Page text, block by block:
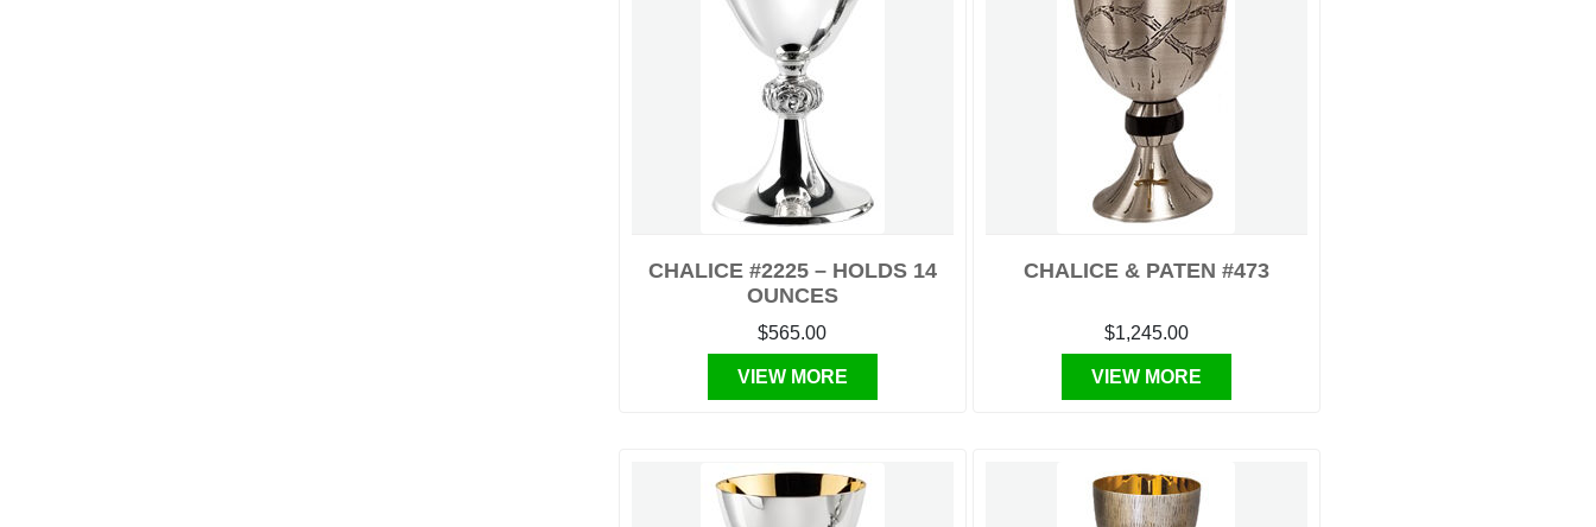
CHALICE #2225 – HOLDS 14
OUNCES
$565.00
VIEW MORE
CHALICE & PATEN #473
$1,245.00
VIEW MORE